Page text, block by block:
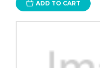
ADD TO CART